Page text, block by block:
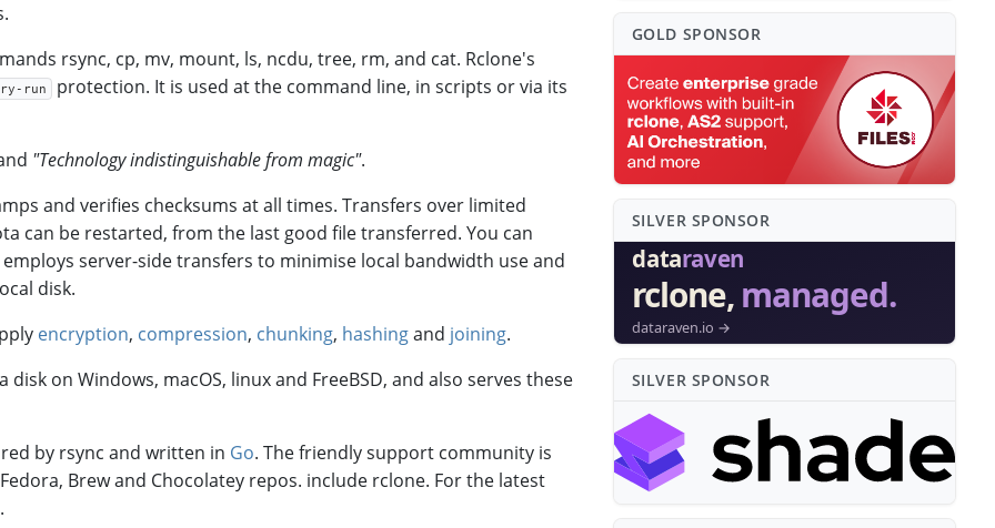
rsync, cp, mv, mount, ls, ncdu, tree, rm, and cat. Rclone's
run protection. It is used at the command line, in scripts or via its
"Technology indistinguishable from magic".
and verifies checksums at all times. Transfers over limited
can be restarted, from the last good file transferred. You can
server-side transfers to minimise local bandwidth use and
disk.
encryption, compression, chunking, hashingand joining.
on Windows, macOS, linux and FreeBSD, and also serves these
by rsync and written in Go. The friendly support community is
Brew and Chocolatey repos. include rclone. For the latest
GOLD SPONSO⁠R
SILVER SPONSO⁠R
SILVER SPONSO⁠R